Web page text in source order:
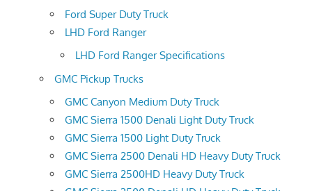
Ford Super Duty Truck
LHD Ford Ranger
LHD Ford Ranger Specifications
GMC Pickup Trucks
GMC Canyon Medium Duty Truck
GMC Sierra 1500 Denali Light Duty Truck
GMC Sierra 1500 Light Duty Truck
GMC Sierra 2500 Denali HD Heavy Duty Truck
GMC Sierra 2500HD Heavy Duty Truck